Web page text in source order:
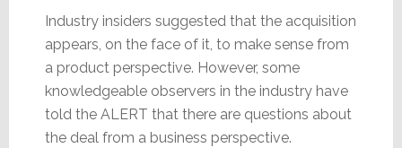
Industry insiders suggested that the acquisition
appears, on the face of it, to make sense from
a product perspective. However, some
knowledgeable observers in the industry have
told the ALERT that there are questions about
the deal from a business perspective.